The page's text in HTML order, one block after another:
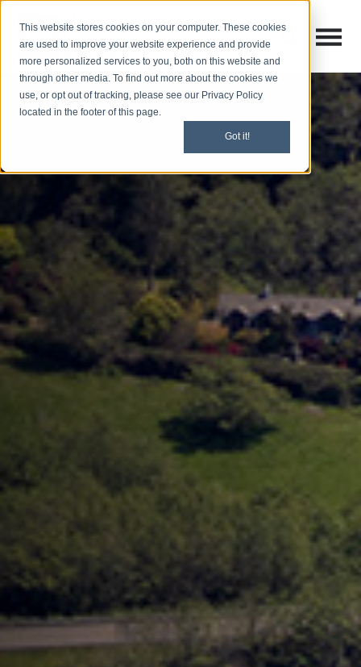
This website stores cookies on your computer. These cookies
are used to improve your website experience and provide
more personalized services to you, both on this website and
through other media. To find out more about the cookies we
use, or opt out of tracking, please see our Privacy Policy
located in the footer of this page.
Got it!
Open
Open